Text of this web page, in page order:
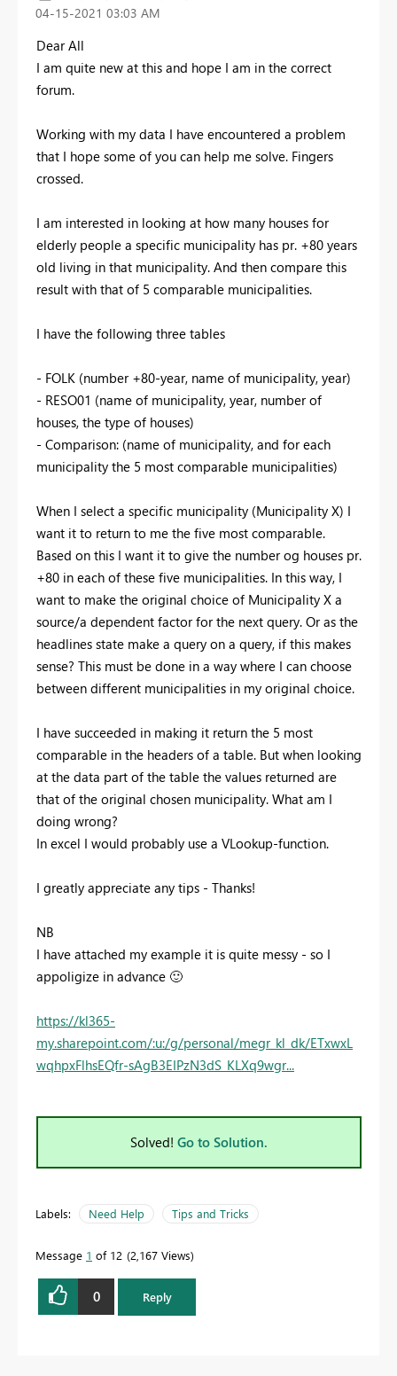
‎04-15-2021 03:03 AM
Dear All
I am quite new at this and hope I am in the correct
forum.
Working with my data I have encountered a problem
that I hope some of you can help me solve. Fingers
crossed.
I am interested in looking at how many houses for
elderly people a specific municipality has pr. +80 years
old living in that municipality. And then compare this
result with that of 5 comparable municipalities.
I have the following three tables
- FOLK (number +80-year, name of municipality, year)
- RESO01 (name of municipality, year, number of
houses, the type of houses)
- Comparison: (name of municipality, and for each
municipality the 5 most comparable municipalities)
When I select a specific municipality (Municipality X) I
want it to return to me the five most comparable.
Based on this I want it to give the number og houses pr.
+80 in each of these five municipalities. In this way, I
want to make the original choice of Municipality X a
source/a dependent factor for the next query. Or as the
headlines state make a query on a query, if this makes
sense? This must be done in a way where I can choose
between different municipalities in my original choice.
I have succeeded in making it return the 5 most
comparable in the headers of a table. But when looking
at the data part of the table the values returned are
that of the original chosen municipality. What am I
doing wrong?
In excel I would probably use a VLookup-function.
I greatly appreciate any tips - Thanks!
NB
I have attached my example it is quite messy - so I
appoligize in advance 🙂
https://kl365-
my.sharepoint.com/:u:/g/personal/megr_kl_dk/ETxwxL
wqhpxFlhsEQfr-sAgB3EIPzN3dS_KLXq9wgr...
Solved! Go to Solution.
Labels: Need Help Tips and Tricks
Message 1 of 12 2,167 Views
0 Reply